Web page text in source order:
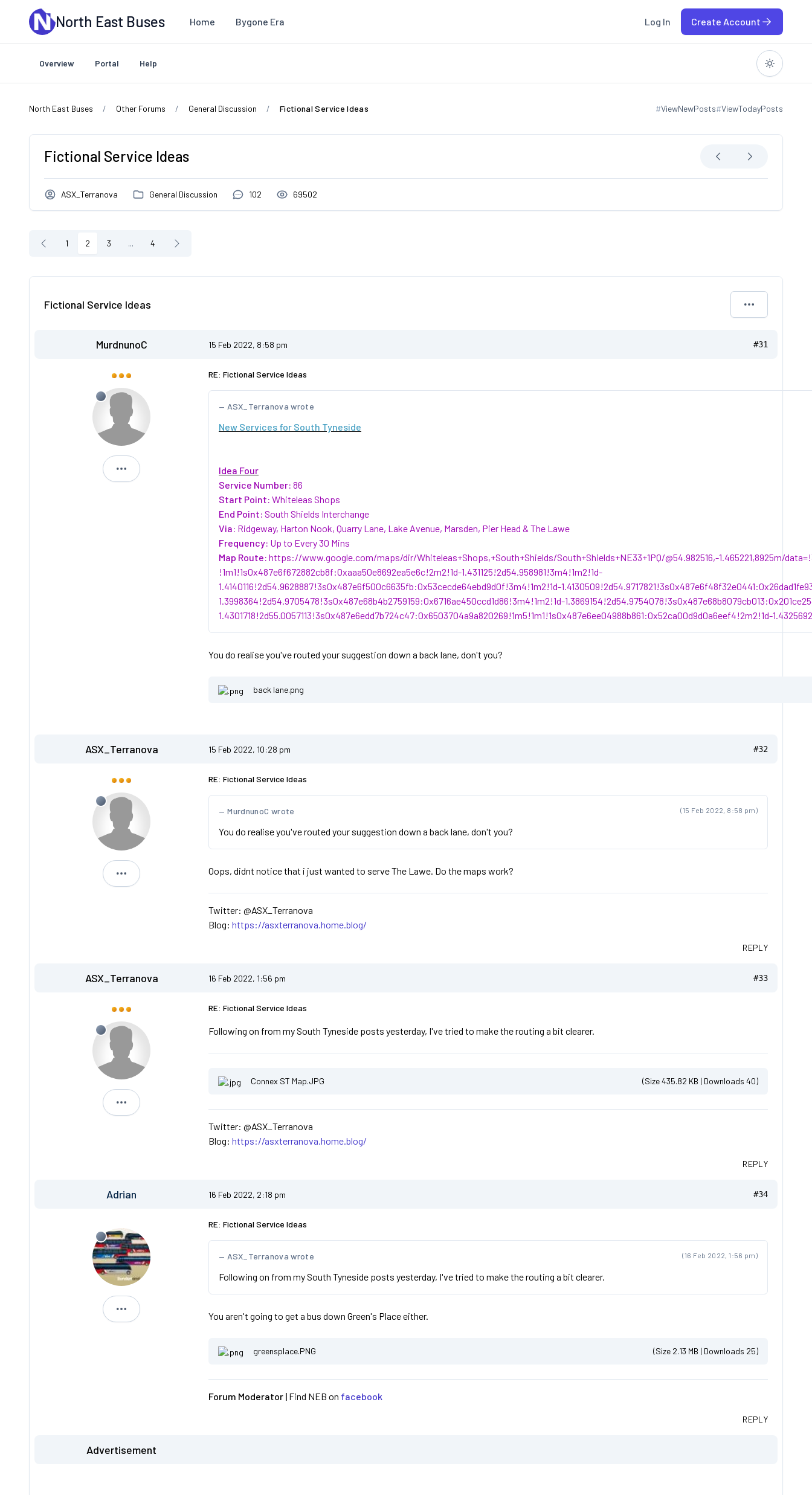
Skip to main contentNorth East Buses Home Bygone Era Log In Create Account
Overview Portal Help
North East Buses Other Forums General Discussion Fictional Service Ideas #ViewNewPosts
View new posts #ViewTodayPosts
View today posts
Fictional Service Ideas
ASX_Terranova General Discussion 102 69502
1 2 3 ... 4
Fictional Service Ideas
MurdnunoC 15 Feb 2022, 8:58 pm #31
MurdnunoC
RE: Fictional Service Ideas
ASX_Terranova wrote
New Services for South Tyneside
Idea Four
Service Number: 86
Start Point: Whiteleas Shops
End Point: South Shields Interchange
Via: Ridgeway, Harton Nook, Quarry Lane, Lake Avenue, Marsden, Pier Head & The Lawe
Frequency: Up to Every 30 Mins
Map Route: https://www.google.com/maps/dir/Whiteleas+Shops,+South+Shields/South+Shields+NE33+1PQ/@54.982516,-1.465221,8925m/
!1m1!1s0x487e6f672882cb8f:0xaaa50e8692ea5e6c!2m2!1d-1.431125!2d54.958981!3m4!1m2!1d-
1.4140116!2d54.9628887!3s0x487e6f500c6635fb:0x53cecde64ebd9d0f!3m4!1m2!1d-
1.3998364!2d54.9705478!3s0x487e68b4b2759159:0x6716ae450ccd1d86!3m4!1m2!1d-
1.4301718!2d55.0057113!3s0x487e6edd7b724c47:0x6503704a9a820269!1m5!1m1!1s0x487e6ee04988b861:0x52ca00d9d0a6eef4!2m2!1d-
You do realise you've routed your suggestion down a back lane, don't you?
back lane.png
ASX_Terranova 15 Feb 2022, 10:28 pm #32
ASX_Terranova
RE: Fictional Service Ideas
(15 Feb 2022, 8:58 pm)
MurdnunoC wrote
You do realise you've routed your suggestion down a back lane, don't you?
Oops, didnt notice that i just wanted to serve The Lawe. Do the maps work?
Twitter: @ASX_Terranova
Blog: https://asxterranova.home.blog/
REPLY
ASX_Terranova 16 Feb 2022, 1:56 pm #33
ASX_Terranova
RE: Fictional Service Ideas
Following on from my South Tyneside posts yesterday, I've tried to make the routing a bit clearer.
Connex ST Map.JPG (Size 435.82 KB | Downloads 40)
Twitter: @ASX_Terranova
Blog: https://asxterranova.home.blog/
REPLY
Adrian 16 Feb 2022, 2:18 pm #34
Adrian
RE: Fictional Service Ideas
(16 Feb 2022, 1:56 pm)
ASX_Terranova wrote
Following on from my South Tyneside posts yesterday, I've tried to make the routing a bit clearer.
You aren't going to get a bus down Green's Place either.
greensplace.PNG (Size 2.13 MB | Downloads 25)
Forum Moderator | Find NEB on facebook
REPLY
Advertisement